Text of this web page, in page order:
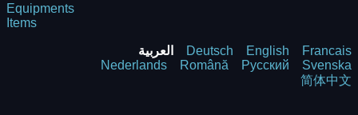
Equipments
Items
العربية Deutsch English
Francais
Nederlands
Română Русский
Svenska
简体中文